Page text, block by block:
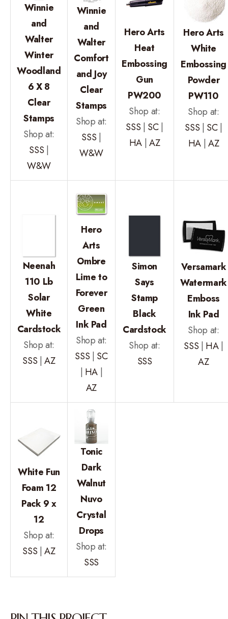
Winnie
and
Walter
Winter
Woodland
6 X 8
Clear
Stamps
Shop at:
SSS |
W&W
Winnie
and
Walter
Comfort
and Joy
Clear
Stamps
Shop at:
SSS |
W&W
Hero Arts
Heat
Embossing
Gun
PW200
Shop at:
SSS | SC|
HA | AZ
Hero Arts
White
Embossing
Powder
PW110
Shop at:
SSS | SC|
HA | AZ
Neenah
110 Lb
Solar
White
Cardstock
Shop at:
SSS |AZ
Hero
Arts
Ombre
Lime to
Forever
Green
Ink Pad
Shop at:
SSS | SC
| HA |
AZ
Simon
Says
Stamp
Black
Cardstock
Shop at:
SSS
Versamark
Watermark
Emboss
Ink Pad
Shop at:
SSS | HA|
AZ
White Fun
Foam 12
Pack 9 x
12
Shop at:
SSS |AZ
Tonic
Dark
Walnut
Nuvo
Crystal
Drops
Shop at:
SSS